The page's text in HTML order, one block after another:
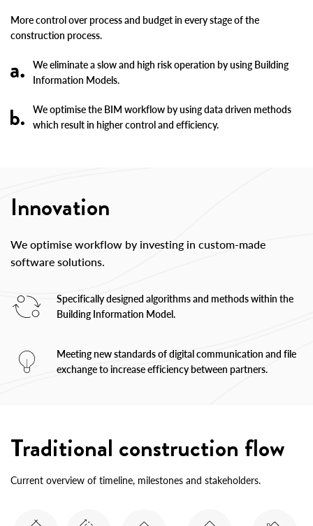
More control over process and budget in every stage of the
construction process.
We eliminate a slow and high risk operation by using Building
Information Models.
We optimise the BIM workflow by using data driven methods
which result in higher control and efficiency.
Innovation
We optimise workflow by investing in custom-made
software solutions.
Specifically designed algorithms and methods within the
Building Information Model.
Meeting new standards of digital communication and file
exchange to increase efficiency between partners.
Traditional construction flow
Current overview of timeline, milestones and stakeholders.